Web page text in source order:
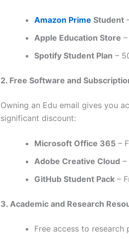
Amazon Prime Student
Apple Education Store
Spotify Student Plan –
2. Free Software and
Owning an Edu email gives you
significant discount:
Microsoft Office 365 –
Adobe Creative Cloud –
GitHub Student Pack –
3. Academic and Research
Free access to research